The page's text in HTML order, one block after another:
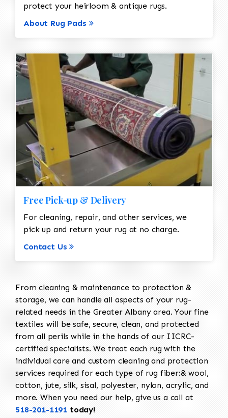
protect your heirloom & antique rugs.
About Rug Pads
Free Pick-up & Delivery
For cleaning, repair, and other services, we
pick up and return your rug at no charge.
Contact Us
From cleaning & maintenance to protection &
storage, we can handle all aspects of your rug-
related needs in the Greater Albany area. Your fine
textiles will be safe, secure, clean, and protected
from all perils while in the hands of our IICRC-
certified specialists. We treat each rug with the
individual care and custom cleaning and protection
services required for each type of rug fiber:& wool,
cotton, jute, silk, sisal, polyester, nylon, acrylic, and
more. When you need our help, give us a call at
518-201-1191 today!